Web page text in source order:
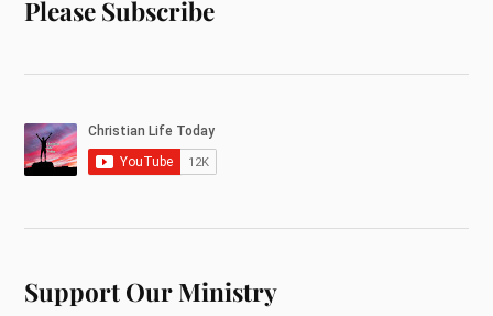
Please Subscribe
Support Our Ministry